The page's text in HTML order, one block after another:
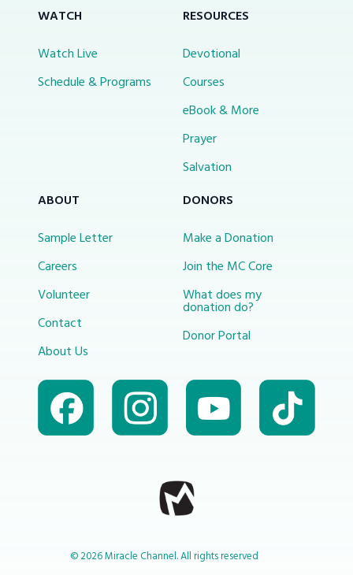
WATCH
Watch Live
Schedule & Programs
RESOURCES
Devotional
Courses
eBook & More
Prayer
Salvation
ABOUT
Sample Letter
Careers
Volunteer
Contact
About Us
DONORS
Make a Donation
Join the MC Core
What does my
donation do?
Donor Portal
© 2026 Miracle Channel. All rights reserved